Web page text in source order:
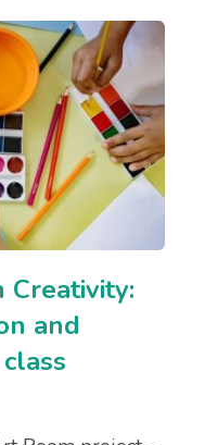
Creativity:
and